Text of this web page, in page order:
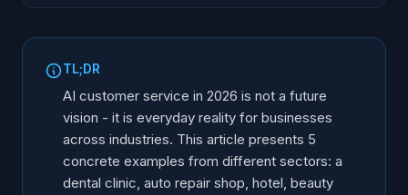
1. Dental Clinic: 24/7 Booking and Reminders
3. Hotel: Multilingual Guest Service
4. Beauty Salon: Cancellation Management and
Upselling
5. Real Estate Agency: Fast Lead Qualification
TL;DR
AI customer service in 2026 is not a future
vision - it is everyday reality for businesses
across industries. This article presents 5
concrete examples from different sectors: a
dental clinic, auto repair shop, hotel, beauty